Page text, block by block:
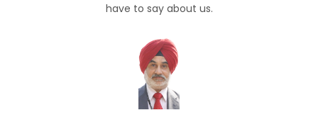
have to say about us.